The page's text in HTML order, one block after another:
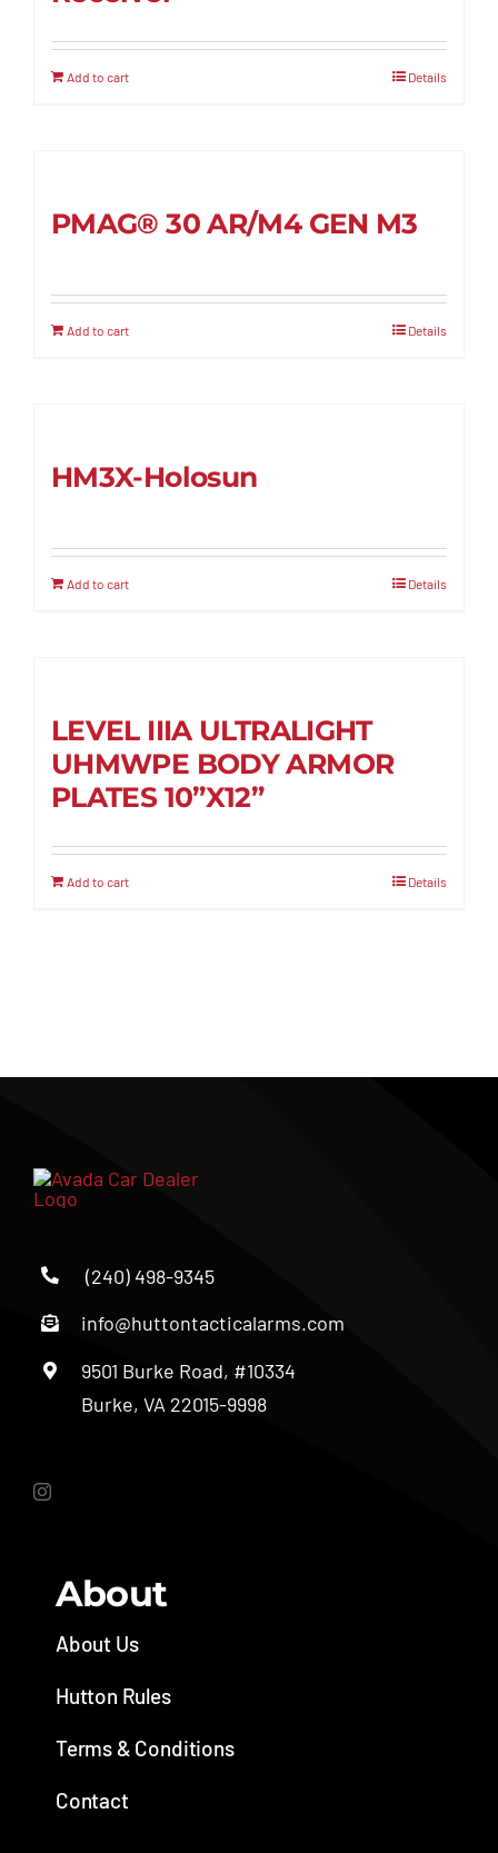
Add to cart Details
PMAG® 30 AR/M4 GEN M3
Add to cart Details
HM3X-Holosun
Add to cart Details
LEVEL IIIA ULTRALIGHT
UHMWPE BODY ARMOR
PLATES 10”X12”
Add to cart Details
(240) 498-9345
info@huttontacticalarms.com
9501 Burke Road, #10334
Burke, VA 22015-9998
About
About Us
Hutton Rules
Terms & Conditions
Contact